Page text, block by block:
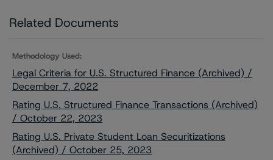
Related Documents
Methodology Used:
Legal Criteria for U.S. Structured Finance (Archived) /
December 7, 2022
Rating U.S. Structured Finance Transactions (Archived)
/ October 22, 2023
Rating U.S. Private Student Loan Securitizations
(Archived) / October 25, 2023